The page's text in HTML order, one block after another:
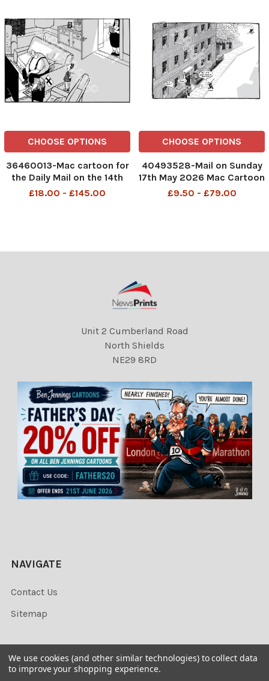
CHOOSE OPTIONS
36460013-Mac cartoon for
the Daily Mail on the 14th
June 2018 page 19 Caption:
. . Dad?. . . o
£18.00 - £145.00
CHOOSE OPTIONS
40493528-Mail on Sunday
17th May 2026 Mac Cartoon
P4 MAC Is it a bird? Is it a
£9.50 - £79.00
Unit 2 Cumberland Road
North Shields
NE29 8RD
NAVIGATE
Contact Us
Sitemap
© 2026 Newsprints.
We use cookies (and other similar technologies) to collect data
to improve your shopping experience.